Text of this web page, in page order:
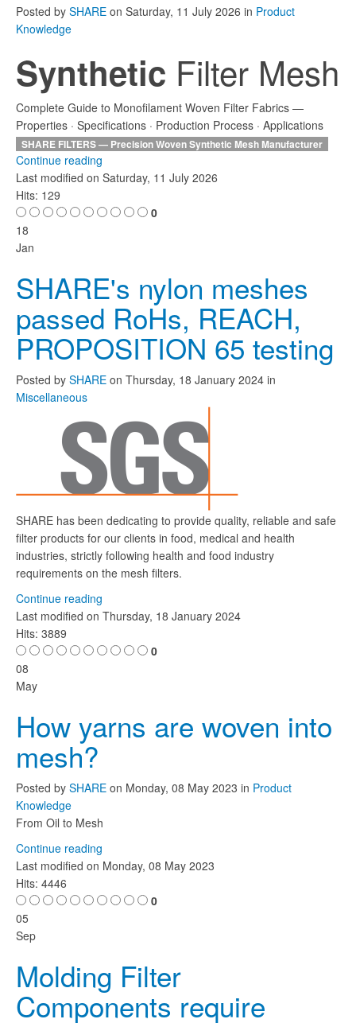
Posted by SHARE on Saturday, 11 July 2026 in Product
Knowledge
Synthetic Filter Mesh
Complete Guide to Monofilament Woven Filter Fabrics —
Properties · Specifications · Production Process · Applications
SHARE FILTERS — Precision Woven Synthetic Mesh Manufacturer
Continue reading
Last modified on Saturday, 11 July 2026
Hits: 129
0
18
Jan
SHARE's nylon meshes
passed RoHs, REACH,
PROPOSITION 65 testing
Posted by SHARE on Thursday, 18 January 2024 in
Miscellaneous
SHARE has been dedicating to provide quality, reliable and safe
filter products for our clients in food, medical and health
industries, strictly following health and food industry
requirements on the mesh filters.
Continue reading
Last modified on Thursday, 18 January 2024
Hits: 3889
0
08
May
How yarns are woven into
mesh?
Posted by SHARE on Monday, 08 May 2023 in Product
Knowledge
From Oil to Mesh
Continue reading
Last modified on Monday, 08 May 2023
Hits: 4446
0
05
Sep
Molding Filter
Components require